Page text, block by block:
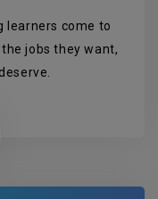
learners come to
jobs they want,